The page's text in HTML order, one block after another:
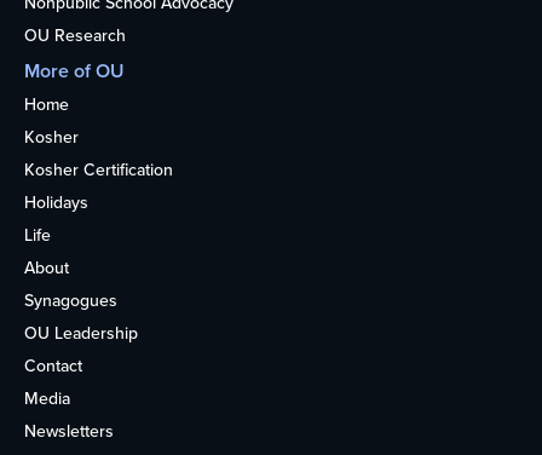
OU Research
More of OU
Home
Kosher
Kosher Certification
Holidays
Life
About
Synagogues
OU Leadership
Contact
Media
Newsletters